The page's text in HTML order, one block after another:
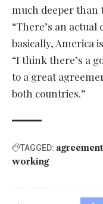
much deeper than
“There’s an
basically, America
“I think there’s a
to a great
both countries.”
TAGGED: agreement
working